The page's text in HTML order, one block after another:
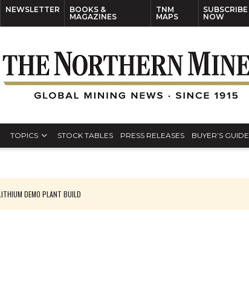
NEWSLETTER
BOOKS &
MAGAZINES
TNM
MAPS
SUBSCRIBE
NOW
TOPICS STOCK TABLES PRESS RELEASES BUYER’S GUIDE
DEMO PLANT BUILD